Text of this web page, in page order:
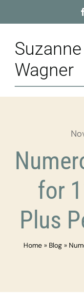
to
Suzanne
Wagner
Home
Appointment
Trainingfor
Plus
Home» Blog»